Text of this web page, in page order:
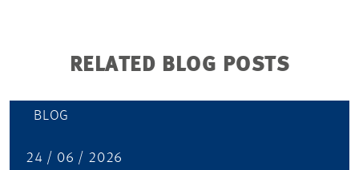
RELATED BLOG POSTS
BLOG
24 / 06 / 2026